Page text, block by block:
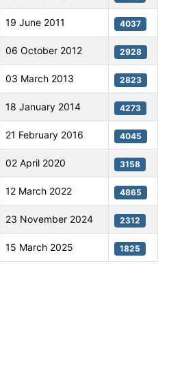
19 June 2011 4037
06 October 2012 2928
03 March 2013 2823
18 January 2014 4273
21 February 2016 4045
02 April 2020 3158
12 March 2022 4865
23 November 2024 2312
15 March 2025 1825